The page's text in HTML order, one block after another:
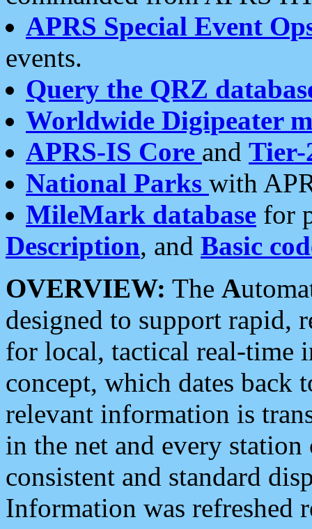
APRS Special Event
events.
Query the QRZ
Worldwide Digipeater
APRS-IS Core and Tier-
National Parks with
MileMark database for
Description, and Basic
OVERVIEW: The A
designed to support rapid,
for local, tactical real-time
concept, which dates back
relevant information is
in the net and every
consistent and standard
Information was refreshed